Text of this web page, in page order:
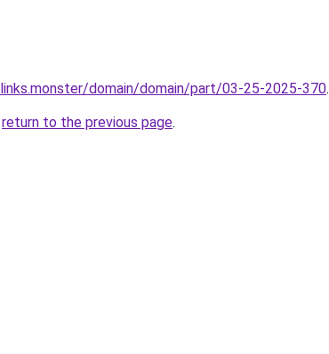
domain/domain/part/03-25-2025-370.
return to the previous page.